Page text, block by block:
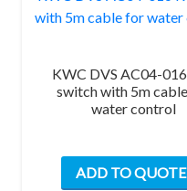
KWC DVS AC04-
switch with 5m
water control
ADD TO